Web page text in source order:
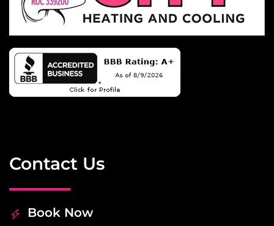
Contact Us
Book Now